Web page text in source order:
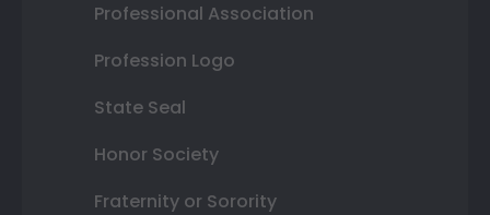
Professional Association
Profession Logo
State Seal
Honor Society
Fraternity or Sorority